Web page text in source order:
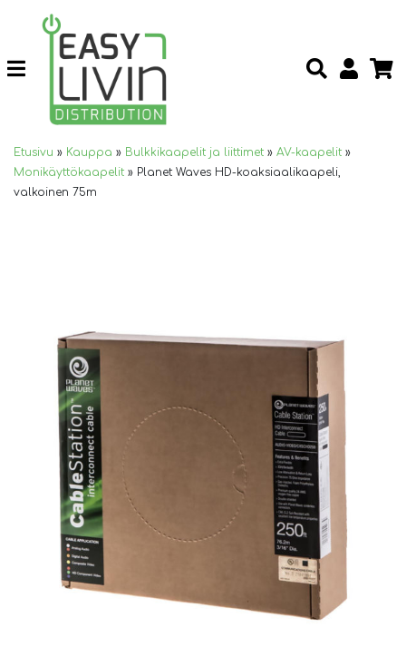
Etusivu » Kauppa » Bulkkikaapelit ja liittimet » AV-kaapelit »
Monikäyttökaapelit » Planet Waves HD-koaksiaalikaapeli,
valkoinen 75m